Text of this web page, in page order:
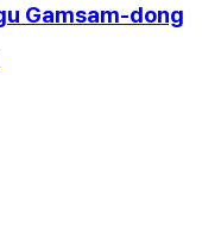
Gamsam-dong